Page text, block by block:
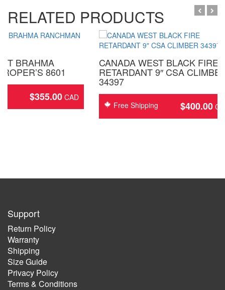
RELATED PRODUCTS
BRAHMA
8601
$355.00
CANADA WEST BLACK FIRE
RETARDANT 9″ CSA
34397
Free Shipping $400.00
Support
Return Policy
Warranty
Shipping
Size Guide
Privacy Policy
Terms & Conditions